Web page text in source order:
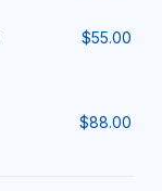
$55.00
$88.00